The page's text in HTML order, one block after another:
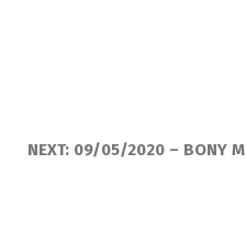
NEXT: 09/05/2020 – BONY M